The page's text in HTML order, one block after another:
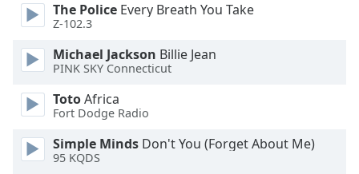
dialog
Escape
cancel
and
window.
The Police Every Breath You Take
Z-102.3
Michael Jackson Billie Jean
PINK SKY Connecticut
TotoAfrica
Fort Dodge Radio
Simple Minds Don't You (Forget About Me)
95 KQDS